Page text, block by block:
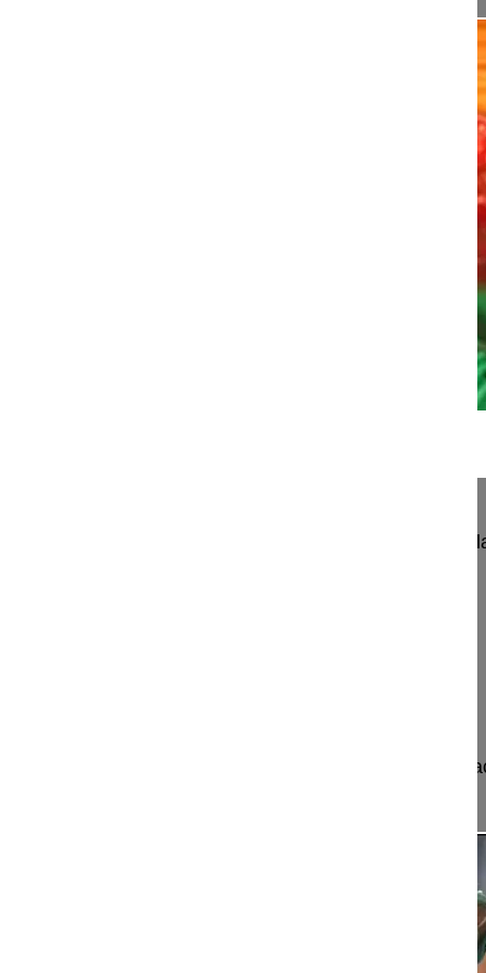
Pedicle subtraction osteotomy for postoperative
This video shows how to perform a pedicle